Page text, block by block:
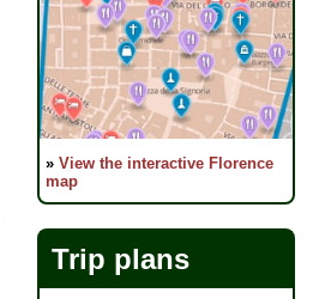
» View the interactive Florence
map
Trip plans